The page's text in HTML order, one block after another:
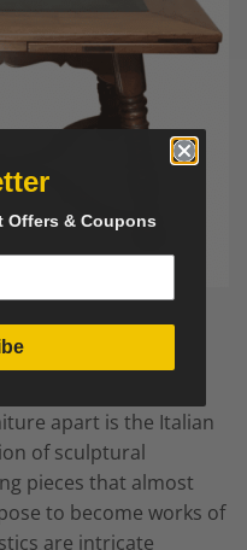
apart is the Italian
of sculptural
pieces that almost
to become works of
are intricate
Offers & Coupons